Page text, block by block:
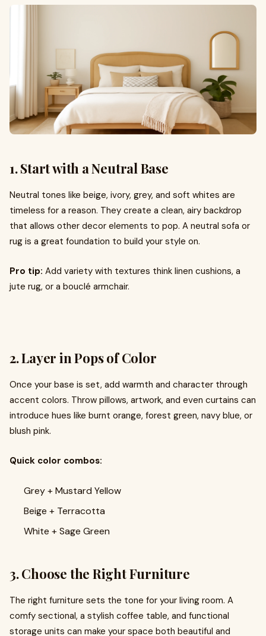
1. Start with a Neutral Base
Neutral tones like beige, ivory, grey, and soft whites are
timeless for a reason. They create a clean, airy backdrop
that allows other decor elements to pop. A neutral sofa or
rug is a great foundation to build your style on.
Pro tip: Add variety with textures think linen cushions, a
jute rug, or a bouclé armchair.
2. Layer in Pops of Color
Once your base is set, add warmth and character through
accent colors. Throw pillows, artwork, and even curtains can
introduce hues like burnt orange, forest green, navy blue, or
blush pink.
Quick color combos:
Grey + Mustard Yellow
Beige + Terracotta
White + Sage Green
3. Choose the Right Furniture
The right furniture sets the tone for your living room. A
comfy sectional, a stylish coffee table, and functional
storage units can make your space both beautiful and